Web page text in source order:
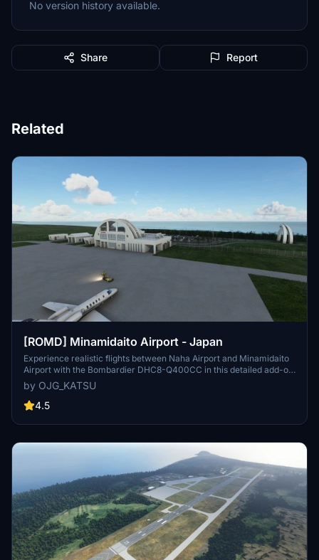
No version history available.
Share Report
Related
[ROMD] Minamidaito Airport - Japan
Experience realistic flights between Naha Airport and Minamidaito
Airport with the Bombardier DHC8-Q400CC in this detailed add-on.
Version updates include fixes and additions such as PAPI angle
adjustment, wind sock direction, VOR, monument, warehouse, and
more for enhanced immersion.Animate your trips with afternoon
Airport, and Kitadaito Airport, with changing surroundings based on
by OJG_KATSU
4.5